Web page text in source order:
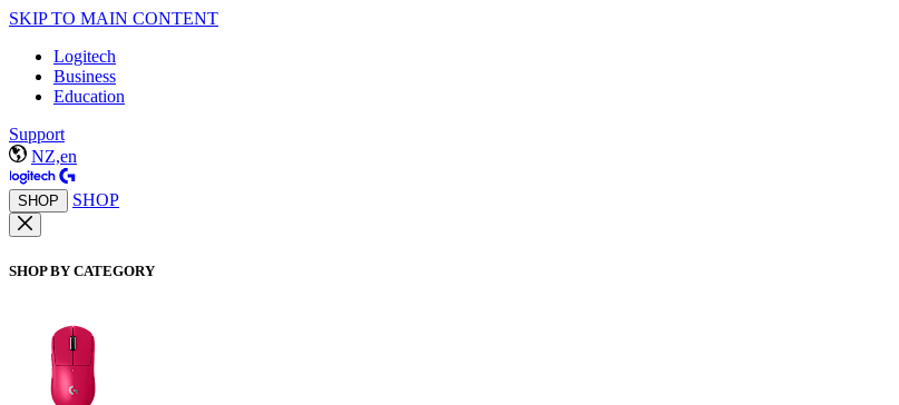
SKIP TO MAIN CONTENT
Logitech
Business
Education
Support
NZ,en
SHOP SHOP
SHOP BY CATEGORY